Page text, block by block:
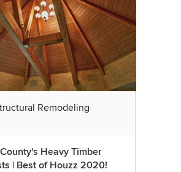
Remodeling
Heavy Timber
| Best of Houzz 2020!